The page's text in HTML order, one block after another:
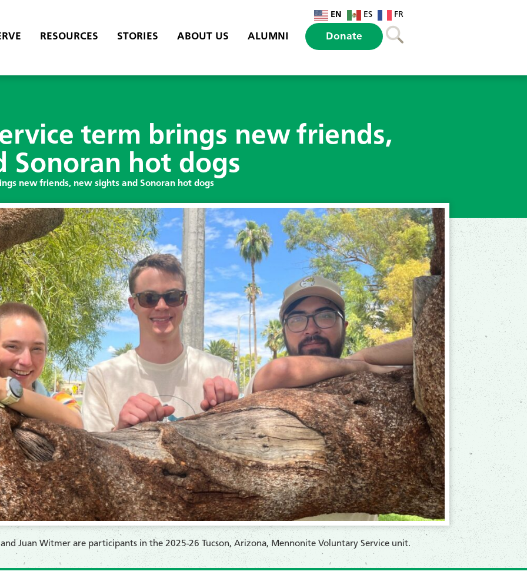
EN ES FR
RESOURCES STORIES ABOUT US ALUMNI Donate
term brings new friends,
Sonoran hot dogs
new friends, new sights and Sonoran hot dogs
Juan Witmer are participants in the 2025-26 Tucson, Arizona, Mennonite Voluntary Service unit.